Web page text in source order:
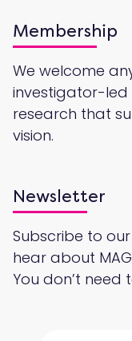
Membership
We welcome
investigator-led
research that
vision.
Newsletter
Subscribe to
hear about
You don’t